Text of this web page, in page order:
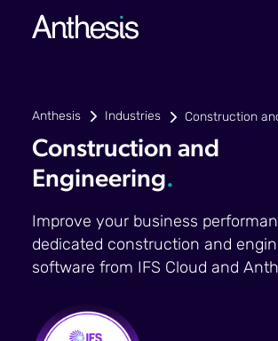
Anthesis Industries Construction
Construction and
Engineering.
Improve your business
dedicated construction and
software from IFS Cloud and